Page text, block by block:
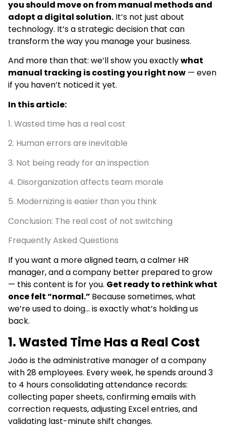
you should move on from manual methods and
adopt a digital solution. It’s not just about
technology. It’s a strategic decision that can
transform the way you manage your business.
And more than that: we’ll show you exactlywhat
manual tracking is costing you right now — even
if you haven’t noticed it yet.
In this article:
1. Wasted time has a real cost
2. Human errors are inevitable
3. Not being ready for an inspection
4. Disorganization affects team morale
5. Modernizing is easier than you think
Conclusion: The real cost of not switching
Frequently Asked Questions
If you want a more aligned team, a calmer HR
manager, and a company better prepared to grow
— this content is for you. Get ready to rethink what
once felt “normal.” Because sometimes, what
we’re used to doing… is exactly what’s holding us
back.
1. Wasted Time Has a Real Cost
João is the administrative manager of a company
with 28 employees. Every week, he spends around 3
to 4 hours consolidating attendance records:
collecting paper sheets, confirming emails with
correction requests, adjusting Excel entries, and
validating last-minute shift changes.